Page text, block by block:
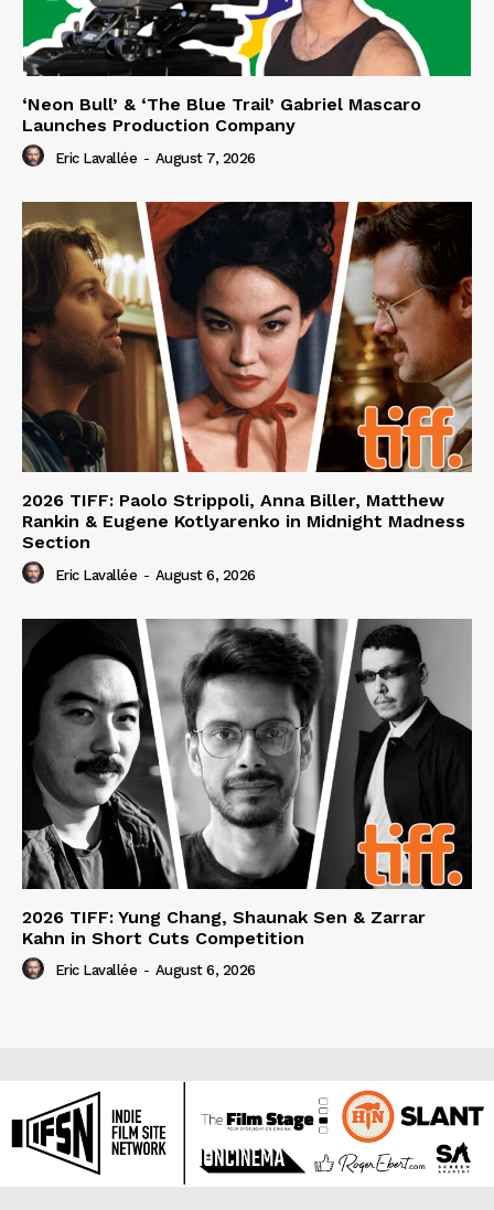
‘Neon Bull’ & ‘The Blue Trail’ Gabriel Mascaro
Launches Production Company
Eric Lavallée - August 7, 2026
2026 TIFF: Paolo Strippoli, Anna Biller, Matthew
Rankin & Eugene Kotlyarenko in Midnight Madness
Section
Eric Lavallée - August 6, 2026
2026 TIFF: Yung Chang, Shaunak Sen & Zarrar
Kahn in Short Cuts Competition
Eric Lavallée - August 6, 2026